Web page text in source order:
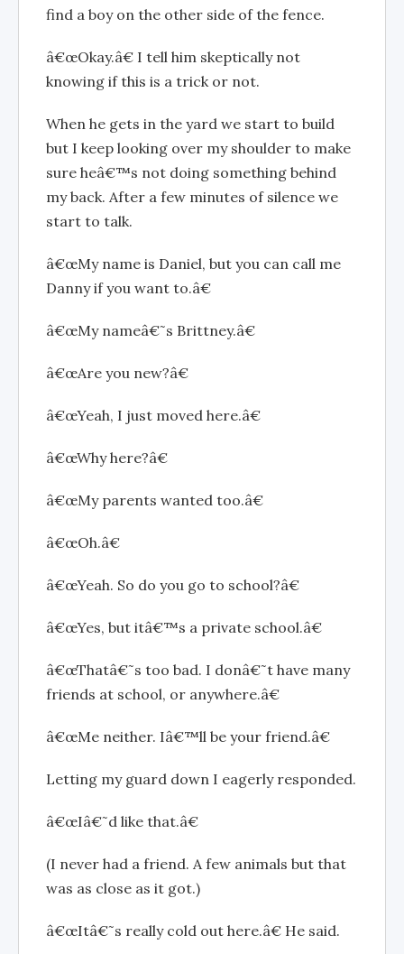
find a boy on the other side of the fence.
â€œOkay.â€ I tell him skeptically not
knowing if this is a trick or not.
When he gets in the yard we start to build
but I keep looking over my shoulder to make
sure heâ€™s not doing something behind
my back. After a few minutes of silence we
start to talk.
â€œMy name is Daniel, but you can call me
Danny if you want to.â€
â€œMy nameâ€˜s Brittney.â€
â€œAre you new?â€
â€œYeah, I just moved here.â€
â€œWhy here?â€
â€œMy parents wanted too.â€
â€œOh.â€
â€œYeah. So do you go to school?â€
â€œYes, but itâ€™s a private school.â€
â€œThatâ€˜s too bad. I donâ€˜t have many
friends at school, or anywhere.â€
â€œMe neither. Iâ€™ll be your friend.â€
Letting my guard down I eagerly responded.
â€œIâ€˜d like that.â€
(I never had a friend. A few animals but that
was as close as it got.)
â€œItâ€˜s really cold out here.â€ He said.